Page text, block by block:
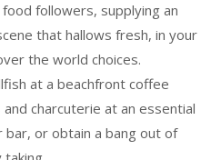
followers, supplying an
that hallows fresh, in your
the world choices.
at a beachfront coffee
charcuterie at an essential
or obtain a bang out of